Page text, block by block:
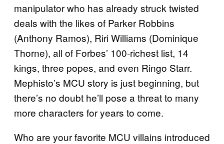
manipulator who has already struck twisted
deals with the likes of Parker Robbins
(Anthony Ramos), Riri Williams (Dominique
Thorne), all of Forbes’ 100-richest list, 14
kings, three popes, and even Ringo Starr.
Mephisto’s MCU story is just beginning, but
there’s no doubt he’ll pose a threat to many
more characters for years to come.
Who are your favorite MCU villains introduced